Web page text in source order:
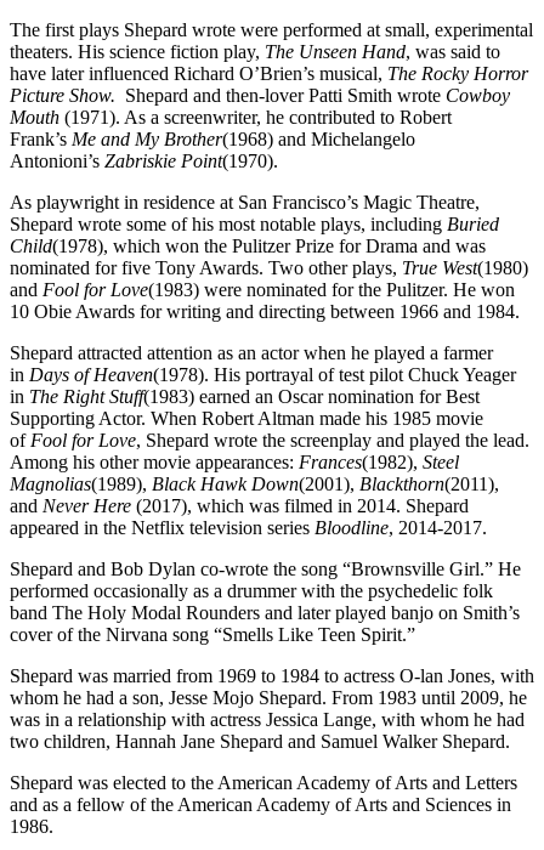
The first plays Shepard wrote were performed at small, experimental
theaters. His science fiction play, The Unseen Hand, was said to
have later influenced Richard O’Brien’s musical, The Rocky Horror
Picture Show. Shepard and then-lover Patti Smith wrote Cowboy
Mouth (1971). As a screenwriter, he contributed to Robert
Frank’s Me and My Brother(1968) and Michelangelo
Antonioni’s Zabriskie Point(1970).
As playwright in residence at San Francisco’s Magic Theatre,
Shepard wrote some of his most notable plays, including Buried
Child(1978), which won the Pulitzer Prize for Drama and was
nominated for five Tony Awards. Two other plays, True West(1980)
and Fool for Love(1983) were nominated for the Pulitzer. He won
10 Obie Awards for writing and directing between 1966 and 1984.
Shepard attracted attention as an actor when he played a farmer
in Days of Heaven(1978). His portrayal of test pilot Chuck Yeager
in The Right Stuff(1983) earned an Oscar nomination for Best
Supporting Actor. When Robert Altman made his 1985 movie
of Fool for Love, Shepard wrote the screenplay and played the lead.
Among his other movie appearances: Frances(1982), Steel
Magnolias(1989), Black Hawk Down(2001), Blackthorn(2011),
and Never Here (2017), which was filmed in 2014. Shepard
appeared in the Netflix television series Bloodline, 2014-2017.
Shepard and Bob Dylan co-wrote the song “Brownsville Girl.” He
performed occasionally as a drummer with the psychedelic folk
band The Holy Modal Rounders and later played banjo on Smith’s
cover of the Nirvana song “Smells Like Teen Spirit.”
Shepard was married from 1969 to 1984 to actress O-lan Jones, with
whom he had a son, Jesse Mojo Shepard. From 1983 until 2009, he
was in a relationship with actress Jessica Lange, with whom he had
two children, Hannah Jane Shepard and Samuel Walker Shepard.
Shepard was elected to the American Academy of Arts and Letters
and as a fellow of the American Academy of Arts and Sciences in
1986.